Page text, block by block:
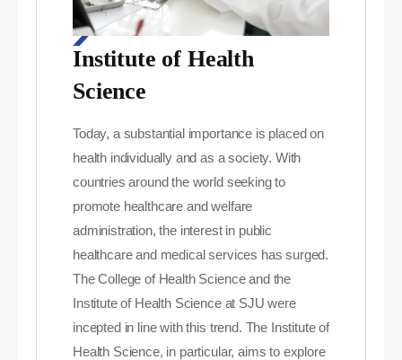
Institute of Health
Science
Today, a substantial importance is placed on
health individually and as a society. With
countries around the world seeking to
promote healthcare and welfare
administration, the interest in public
healthcare and medical services has surged.
The College of Health Science and the
Institute of Health Science at SJU were
incepted in line with this trend. The Institute of
Health Science, in particular, aims to explore